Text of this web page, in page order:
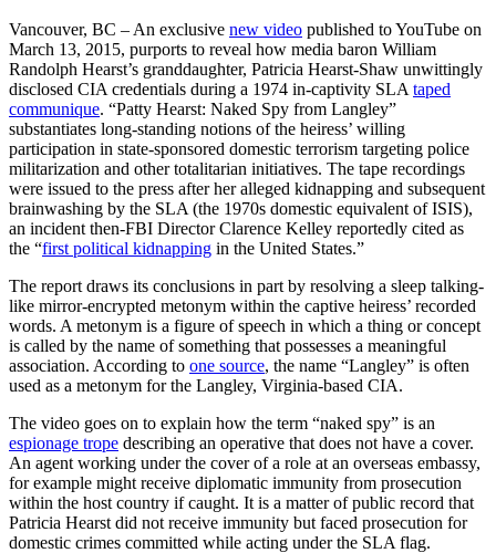
Vancouver, BC – An exclusive new video published to YouTube on
March 13, 2015, purports to reveal how media baron William
Randolph Hearst’s granddaughter, Patricia Hearst-Shaw unwittingly
disclosed CIA credentials during a 1974 in-captivity SLA taped
communique. “Patty Hearst: Naked Spy from Langley”
substantiates long-standing notions of the heiress’ willing
participation in state-sponsored domestic terrorism targeting police
militarization and other totalitarian initiatives. The tape recordings
were issued to the press after her alleged kidnapping and subsequent
brainwashing by the SLA (the 1970s domestic equivalent of ISIS),
an incident then-FBI Director Clarence Kelley reportedly cited as
the “first political kidnapping in the United States.”
The report draws its conclusions in part by resolving a sleep talking-
like mirror-encrypted metonym within the captive heiress’ recorded
words. A metonym is a figure of speech in which a thing or concept
is called by the name of something that possesses a meaningful
association. According to one source, the name “Langley” is often
used as a metonym for the Langley, Virginia-based CIA.
The video goes on to explain how the term “naked spy” is an
espionage trope describing an operative that does not have a cover.
An agent working under the cover of a role at an overseas embassy,
for example might receive diplomatic immunity from prosecution
within the host country if caught. It is a matter of public record that
Patricia Hearst did not receive immunity but faced prosecution for
domestic crimes committed while acting under the SLA flag.